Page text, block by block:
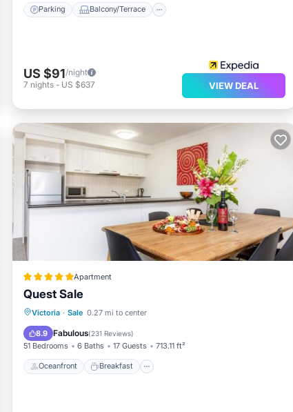
Parking Balcony/Terrace
US $91/night
7 nights - US $637 VIEW DEAL
Apartment
Quest Sale
Victoria · Sale 0.27 mi to center
8.9 Fabulous(231 Reviews)
51 Bedrooms 6 Baths 17 Guests 713.11 ft²
Oceanfront Breakfast
Oceanfront Breakfast
Pool